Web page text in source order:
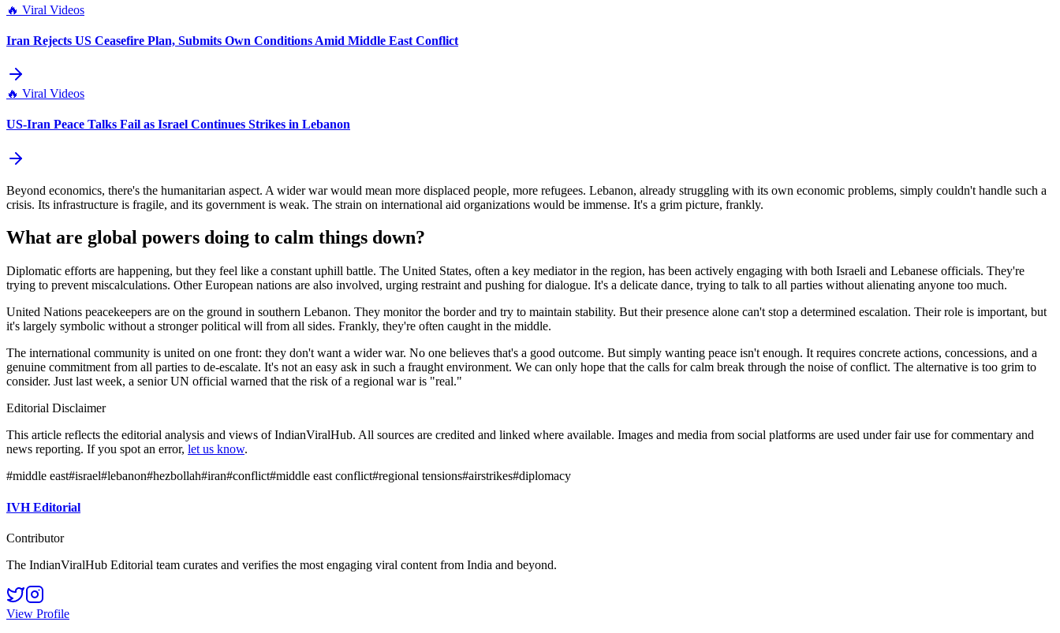
🔥 Viral Videos
Iran Rejects US Ceasefire Plan, Submits Own Conditions Amid Middle East Conflict
🔥 Viral Videos
US-Iran Peace Talks Fail as Israel Continues Strikes in Lebanon
Beyond economics, there's the humanitarian aspect. A wider war would mean more displaced people, more refugees. Lebanon, already struggling with its own economic problems, simply couldn't handle such a
crisis. Its infrastructure is fragile, and its government is weak. The strain on international aid organizations would be immense. It's a grim picture, frankly.
What are global powers doing to calm things down?
Diplomatic efforts are happening, but they feel like a constant uphill battle. The United States, often a key mediator in the region, has been actively engaging with both Israeli and Lebanese officials. They're
trying to prevent miscalculations. Other European nations are also involved, urging restraint and pushing for dialogue. It's a delicate dance, trying to talk to all parties without alienating anyone too much.
United Nations peacekeepers are on the ground in southern Lebanon. They monitor the border and try to maintain stability. But their presence alone can't stop a determined escalation. Their role is important, but
it's largely symbolic without a stronger political will from all sides. Frankly, they're often caught in the middle.
The international community is united on one front: they don't want a wider war. No one believes that's a good outcome. But simply wanting peace isn't enough. It requires concrete actions, concessions, and a
genuine commitment from all parties to de-escalate. It's not an easy ask in such a fraught environment. We can only hope that the calls for calm break through the noise of conflict. The alternative is too grim to
consider. Just last week, a senior UN official warned that the risk of a regional war is "real."
Editorial Disclaimer
This article reflects the editorial analysis and views of IndianViralHub. All sources are credited and linked where available. Images and media from social platforms are used under fair use for commentary and
news reporting. If you spot an error, let us know.
#middle east#israel#lebanon#hezbollah#iran#conflict#middle east conflict#regional tensions#airstrikes#diplomacy
IVH Editorial
Contributor
The IndianViralHub Editorial team curates and verifies the most engaging viral content from India and beyond.
View Profile